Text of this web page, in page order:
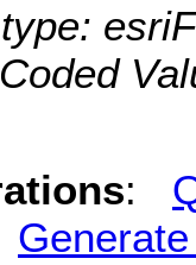
Coded
: